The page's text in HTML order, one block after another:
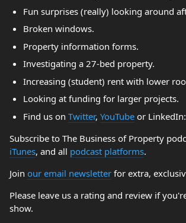
Fun surprises (really) looking around
Broken windows.
Property information forms.
Investigating a 27-bed property.
Increasing (student) rent with lower
Looking at funding for larger projects.
Find us on Twitter, YouTubeor LinkedIn:
Subscribe to The Business of Property
iTunes, and all podcast platforms.
Join our email newsletter for extra,
Please leave us a rating and review if
show.